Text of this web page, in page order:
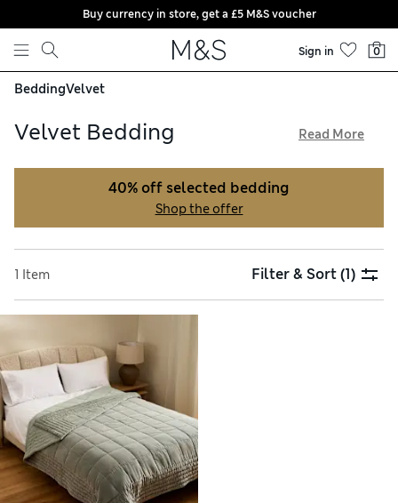
Skip to content
Buy currency in store, get a £5 M&S voucher
Sign in 0
BeddingVelvet
Velvet Bedding
Its plush texture feels luxurious against the skin, and the
deep pile of the fabric is supremely comfortable.
Contrasting cotton undersides are super-soft and naturally
Read More
40% off selected bedding
Shop the offer
1 Item Filter & Sort(1)